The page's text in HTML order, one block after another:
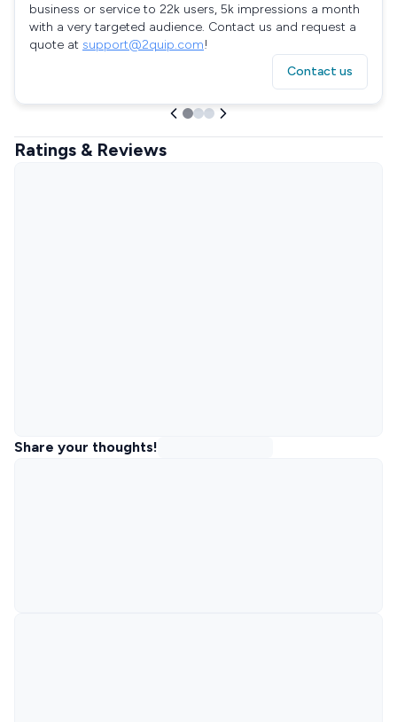
business or service to 22k users, 5k impressions a month
with a very targeted audience. Contact us and request a
quote at support@2quip.com!
Contact us
Ratings & Reviews
Share your thoughts!